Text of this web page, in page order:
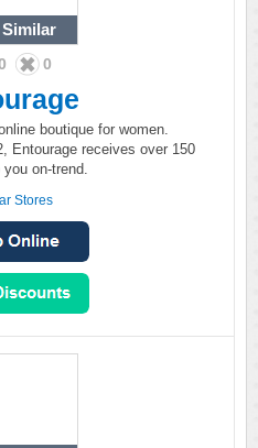
Similar
0
boutique for women.
Entourage receives over 150
on-trend.
Stores